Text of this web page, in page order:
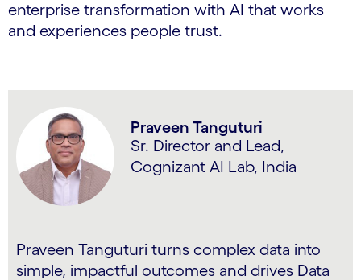
enterprise transformation with AI that works
and experiences people trust.
Praveen Tanguturi
Sr. Director and Lead,
Cognizant AI Lab, India
Praveen Tanguturi turns complex data into
simple, impactful outcomes and drives Data